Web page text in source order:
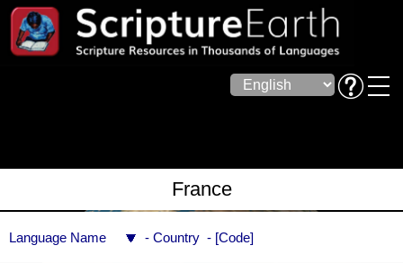
France
Language Name Country Code